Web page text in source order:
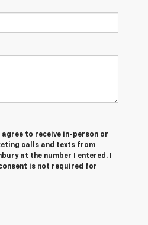
agree to receive in-person or
calls and texts from
at the number I entered. I
is not required for